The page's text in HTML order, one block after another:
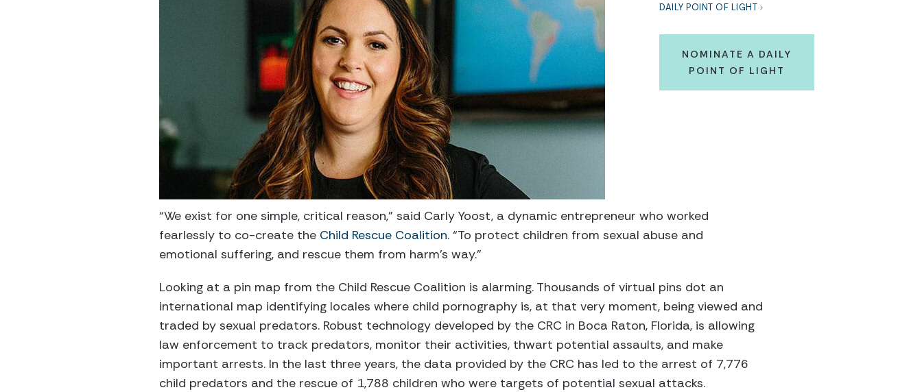
DAILY POINT OF LIGHT
NOMINATE A DAILY
POINT OF LIGHT
“We exist for one simple, critical reason,” said Carly Yoost, a dynamic entrepreneur who worked
fearlessly to co-create the Child Rescue Coalition. “To protect children from sexual abuse and
emotional suffering, and rescue them from harm’s way.”
Looking at a pin map from the Child Rescue Coalition is alarming. Thousands of virtual pins dot an
international map identifying locales where child pornography is, at that very moment, being viewed and
traded by sexual predators. Robust technology developed by the CRC in Boca Raton, Florida, is allowing
law enforcement to track predators, monitor their activities, thwart potential assaults, and make
important arrests. In the last three years, the data provided by the CRC has led to the arrest of 7,776
child predators and the rescue of 1,788 children who were targets of potential sexual attacks.